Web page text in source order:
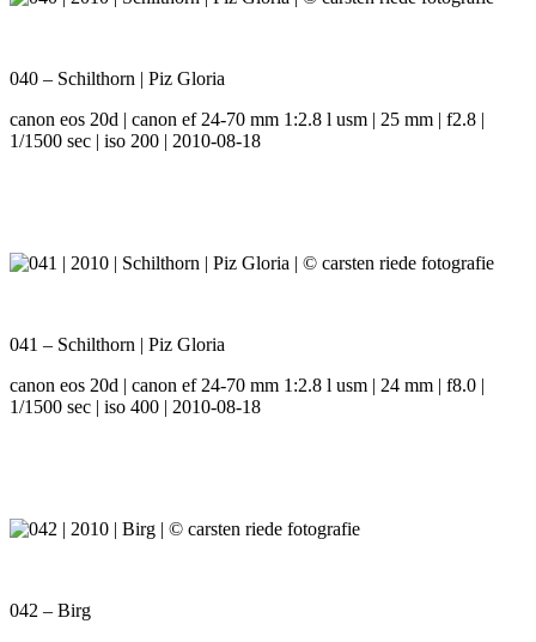
040 – Schilthorn | Piz Gloria
canon eos 20d | canon ef 24-70 mm 1:2.8 l usm | 25 mm | f2.8 |
1/1500 sec | iso 200 | 2010-08-18
041 – Schilthorn | Piz Gloria
canon eos 20d | canon ef 24-70 mm 1:2.8 l usm | 24 mm | f8.0 |
1/1500 sec | iso 400 | 2010-08-18
042 – Birg